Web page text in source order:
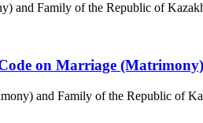
and Family of the Republic of
on Marriage
and Family of the Republic of